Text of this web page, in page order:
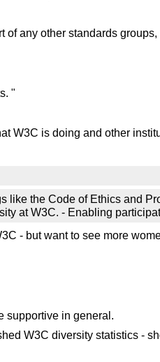
of any other standards
"
W3C is doing and other
like the Code of Ethics and
at W3C. - Enabling
- but want to see more
supportive in general.
W3C diversity statistics -